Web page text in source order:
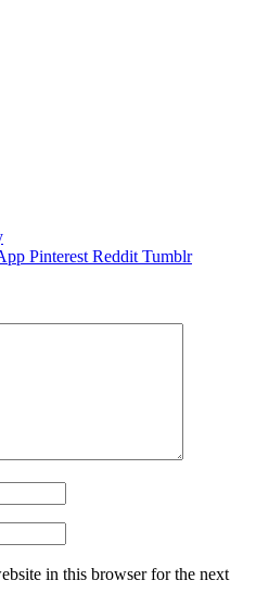
Pinterest Reddit Tumblr
in this browser for the next